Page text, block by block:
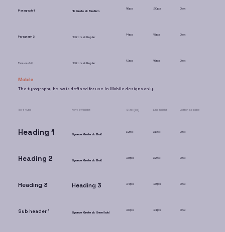
Paragraph 1 HK Grotesk Medium
16px 20px 0px
Paragraph 2 HK Grotesk Regular
14px 18px 0px
Paragraph 3 HK Grotesk Regular
12px 16px 0px
Mobile
The typography below is defined for use in Mobile designs only.
Text type Font & Weight Size (px) Line height Letter spacing
Heading 1 Space Grotesk Bold
32px 36px 0px
Heading 2 Space Grotesk Bold
28px 32px 0px
Heading 3 Heading 3 24px 28px 0px
Sub header 1 Space Grotesk Semi bold
20px 24px 0px